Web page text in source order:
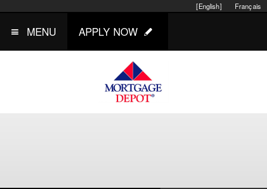
Français
[English]
MENU APPLY NOW